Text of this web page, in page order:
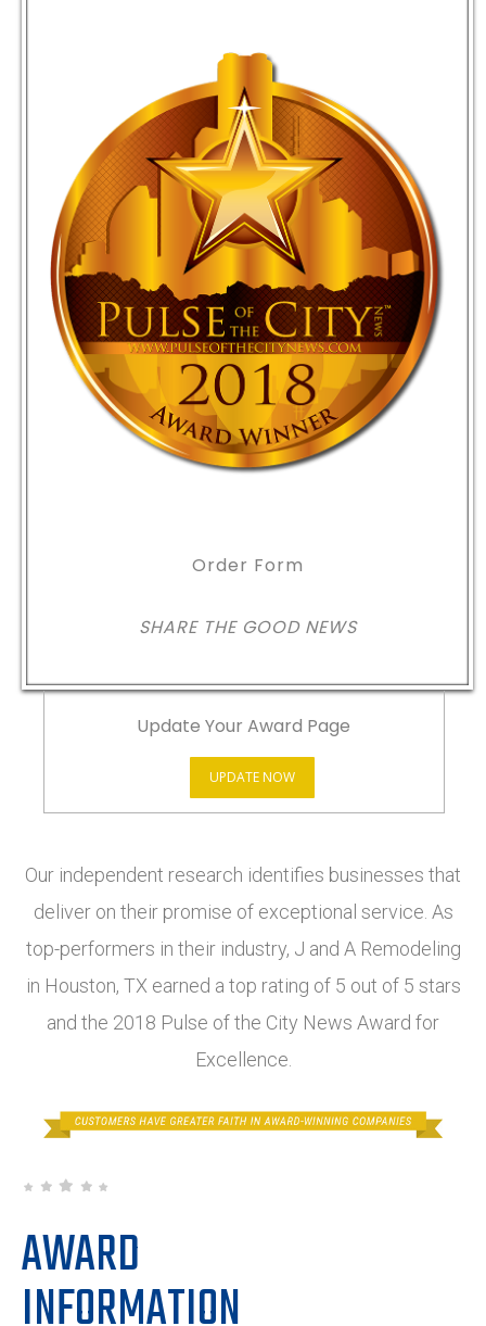
Order Form
SHARE THE GOOD NEWS
Update Your Award Page
UPDATE NOW
Our independent research identifies businesses that
deliver on their promise of exceptional service. As
top-performers in their industry, J and A Remodeling
in Houston, TX earned a top rating of 5 out of 5 stars
and the 2018 Pulse of the City News Award for
Excellence.
AWARD